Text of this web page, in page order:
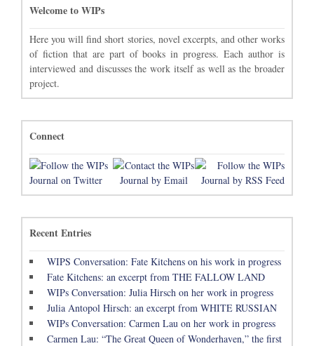
Welcome to WIPs
Here you will find short stories, novel excerpts, and other works
of fiction that are part of books in progress. Each author is
interviewed and discusses the work itself as well as the broader
project.
Connect
Recent Entries
WIPS Conversation: Fate Kitchens on his work in progress
Fate Kitchens: an excerpt from THE FALLOW LAND
WIPs Conversation: Julia Hirsch on her work in progress
Julia Antopol Hirsch: an excerpt from WHITE RUSSIAN
WIPs Conversation: Carmen Lau on her work in progress
Carmen Lau: “The Great Queen of Wonderhaven,” the first